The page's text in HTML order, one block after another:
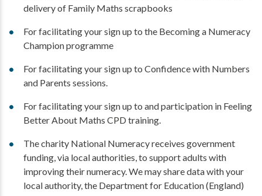
delivery of Family Maths scrapbooks
For facilitating your sign up to the Becoming a Numeracy
Champion programme
For facilitating your sign up to Confidence with Numbers
and Parents sessions.
For facilitating your sign up to and participation in Feeling
Better About Maths CPD training.
The charity National Numeracy receives government
funding, via local authorities, to support adults with
improving their numeracy. We may share data with your
local authority, the Department for Education (England)